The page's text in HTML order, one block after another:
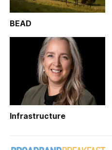
BEAD
Infrastructure